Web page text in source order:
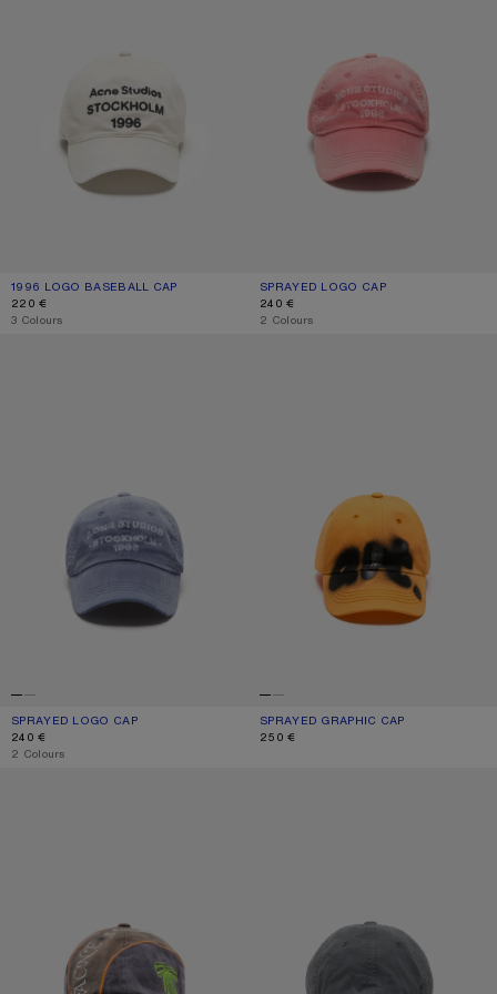
1996 LOGO BASEBALL CAP
CURRENT COLOUR: DUSTY WHITE
PRICE: 220 €.
220 €
,3 Colours
SPRAYED LOGO CAP
CURRENT COLOUR: RED
PRICE: 240 €.
240 €
,2 Colours
SPRAYED LOGO CAP
CURRENT COLOUR: NAVY
PRICE: 240 €.
240 €
,2 Colours
SPRAYED GRAPHIC CAP
CURRENT COLOUR: SAFFRON
PRICE: 250 €.
250 €